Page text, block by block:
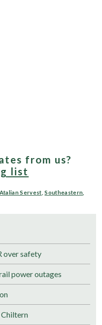
from us?
list
Atalian Servest ,Southeastern
over safety
power outages